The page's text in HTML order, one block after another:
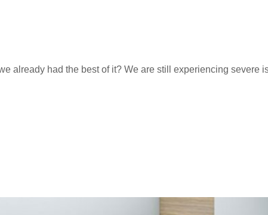
already had the best of it? We are still experiencing severe